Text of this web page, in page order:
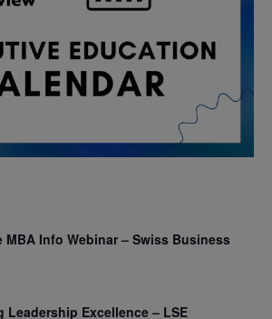
MBA Info Webinar – Swiss Business
Leadership Excellence – LSE